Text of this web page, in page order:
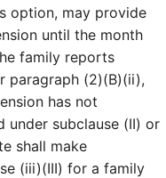
option, may provide
until the month
family reports
paragraph (2)(B)(ii),
has not
under subclause (II) or
shall make
(iii)(III) for a family